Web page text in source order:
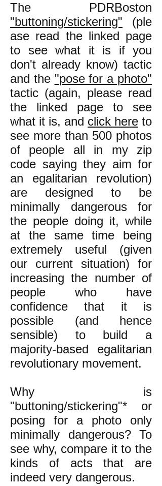
The PDRBoston
"buttoning/stickering" (ple
ase read the linked page
to see what it is if you
don't already know) tactic
and the "pose for a photo"
tactic (again, please read
the linked page to see
what it is, and click here to
see more than 500 photos
of people all in my zip
code saying they aim for
an egalitarian revolution)
are designed to be
minimally dangerous for
the people doing it, while
at the same time being
extremely useful (given
our current situation) for
increasing the number of
people who have
confidence that it is
possible (and hence
sensible) to build a
majority-based egalitarian
revolutionary movement.
Why is
"buttoning/stickering"* or
posing for a photo only
minimally dangerous? To
see why, compare it to the
kinds of acts that are
indeed very dangerous.